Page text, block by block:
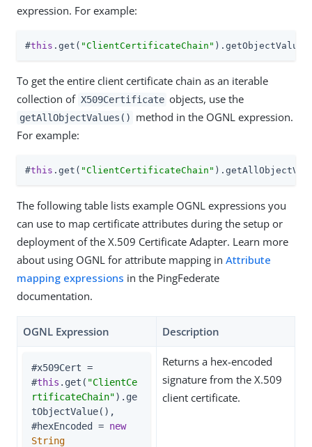
expression. For example:
#this .get( "ClientCertificateChain"
To get the entire client certificate chain as an iterable
collection of X509Certificate objects, use the
getAllObjectValues()
method in the OGNL expression.
For example:
#this .get( "ClientCertificateChain"
The following table lists example OGNL expressions you
can use to map certificate attributes during the setup or
deployment of the X.509 Certificate Adapter. Learn more
about using OGNL for attribute mapping in Attribute
mapping expressions in the PingFederate
documentation.
OGNL Expression Description
#x509Cert =
#this .get( "ClientCe
rtificateChain").ge
tObjectValue(),
#hexEncoded = new
String
Returns a hex-encoded
signature from the X.509
client certificate.